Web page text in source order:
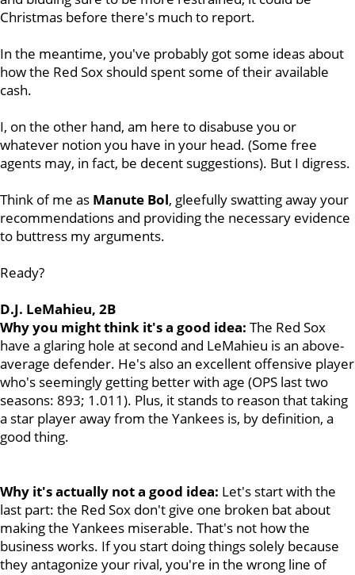
Christmas before there's much to report.
In the meantime, you've probably got some ideas about
how the Red Sox should spent some of their available
cash.
I, on the other hand, am here to disabuse you or
whatever notion you have in your head. (Some free
agents may, in fact, be decent suggestions). But I digress.
Think of me as Manute Bol, gleefully swatting away your
recommendations and providing the necessary evidence
to buttress my arguments.
Ready?
D.J. LeMahieu, 2B
Why you might think it's a good idea: The Red Sox
have a glaring hole at second and LeMahieu is an above-
average defender. He's also an excellent offensive player
who's seemingly getting better with age (OPS last two
seasons: 893; 1.011). Plus, it stands to reason that taking
a star player away from the Yankees is, by definition, a
good thing.
Why it's actually not a good idea: Let's start with the
last part: the Red Sox don't give one broken bat about
making the Yankees miserable. That's not how the
business works. If you start doing things solely because
they antagonize your rival, you're in the wrong line of